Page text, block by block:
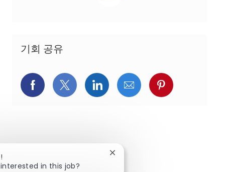
기회 공유
페이스북을 통해 공유
트위터를 통해 공유
링크드인을 통해 공유
이메일을 통해 공유
핀터레스트
in this job?
Close chatbot notification